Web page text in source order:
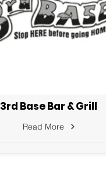
3rd Base Bar & Grill
Read More